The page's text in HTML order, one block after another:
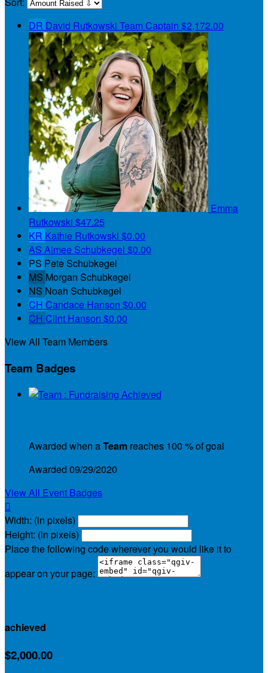
DR David Rutkowski Team Captain $2,172.00
Emma
Rutkowski $47.25
KR Kathie Rutkowski $0.00
AS Aimee Schubkegel $0.00
PS Pete Schubkegel
MS Morgan Schubkegel
NS Noah Schubkegel
CH Candace Hanson $0.00
CH Clint Hanson $0.00
View All Team Members
Team Badges
Awarded when aTeam reaches 100 % of goal
Awarded 09/29/2020
View All Event Badges

Width: (in pixels)
Height: (in pixels)
Place the following code wherever you would like it to
appear on your page:
achieved
$2,000.00